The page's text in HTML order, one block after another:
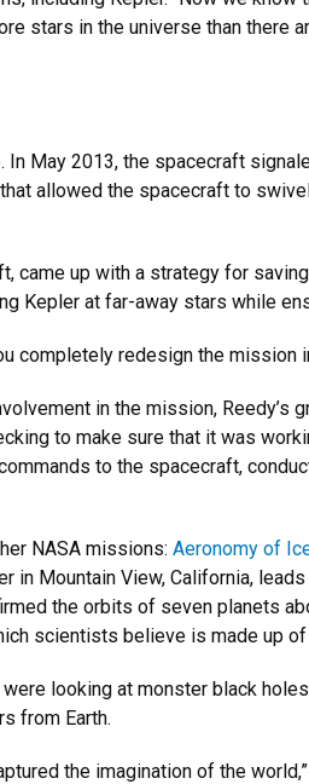
stars in the universe than there
May 2013, the spacecraft
allowed the spacecraft to
came up with a strategy for
Kepler at far-away stars while
completely redesign the mission
in the mission,
to make sure that it was
to the spacecraft,
NASA missions: Aeronomy of
in Mountain View, California,
the orbits of seven planets
scientists believe is made up
looking at monster black
from Earth.
the imagination of the